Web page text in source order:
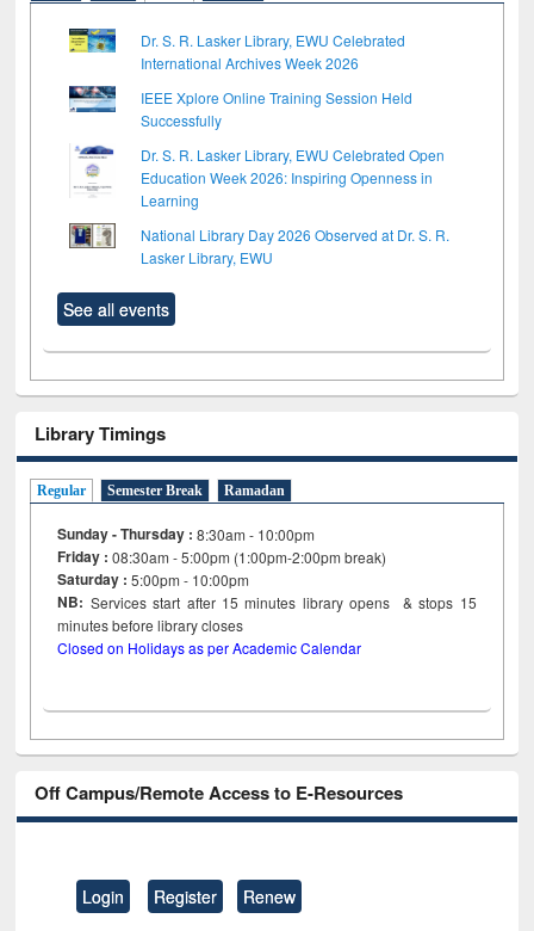
Dr. S. R. Lasker Library, EWU Celebrated
International Archives Week 2026
IEEE Xplore Online Training Session Held
Successfully
Dr. S. R. Lasker Library, EWU Celebrated Open
Education Week 2026: Inspiring Openness in
Learning
National Library Day 2026 Observed at Dr. S. R.
Lasker Library, EWU
See all events
Library Timings
Regular Semester Break Ramadan
Sunday - Thursday : 8:30am - 10:00pm
Friday :08:30am - 5:00pm (1:00pm-2:00pm break)
Saturday : 5:00pm - 10:00pm
NB: Services start after 15minutes library opens & stops 15
minutes before library closes
Closed on Holidays as per Academic Calendar
Off Campus/Remote Access to E-Resources
Login Register Renew